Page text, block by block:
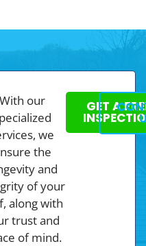
With our
we
the
and
of your
along with
trust and
of mind.
GET A